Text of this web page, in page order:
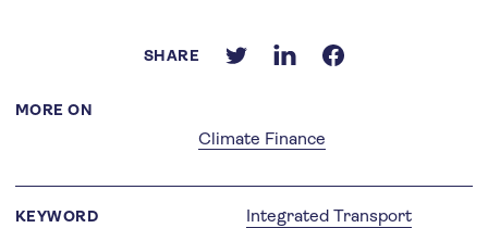
MORE ON
Climate Finance
SHARE
KEYWORD Integrated Transport